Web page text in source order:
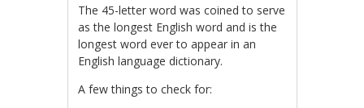
The 45-letter word was coined to serve
as the longest English word and is the
longest word ever to appear in an
English language dictionary.
A few things to check for: